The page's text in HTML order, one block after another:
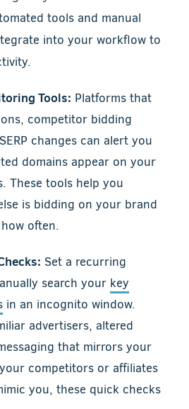
tools and manual
into your workflow to
Tools: Platforms that
competitor bidding
changes can alert you
domains appear on your
These tools help you
is bidding on your brand
often.
Set a recurring
search your key
in an incognito window.
advertisers, altered
that mirrors your
competitors or affiliates
you, these quick checks